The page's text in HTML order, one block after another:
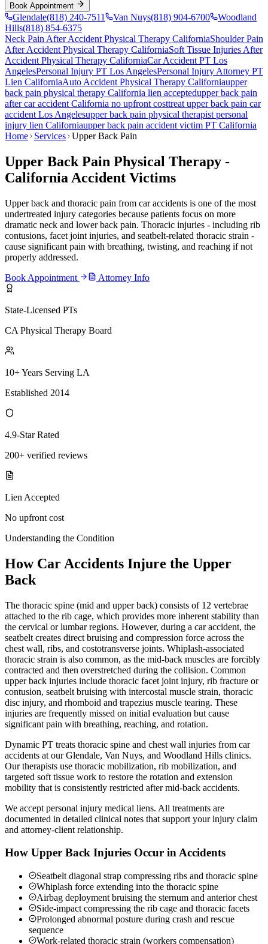
Book Appointment
Glendale(818) 240-7511 Van Nuys(818) 904-6700
Woodland
Hills(818) 854-6375
Neck Pain After Accident Physical Therapy CaliforniaShoulder Pain
After Accident Physical Therapy CaliforniaSoft Tissue Injuries After
Accident Physical Therapy CaliforniaCar Accident PT Los
AngelesPersonal Injury PT Los AngelesPersonal Injury Attorney PT
Lien CaliforniaAuto Accident Physical Therapy Californiaupper
back pain physical therapy California lien acceptedupper back pain
after car accident California no upfront costtreat upper back pain car
accident Los Angelesupper back pain physical therapist personal
injury lien Californiaupper back pain accident victim PT California
Home
Services Upper Back Pain
Upper Back Pain Physical Therapy -
California Accident Victims
Upper back and thoracic pain from car accidents is one of the most
undertreated injury categories because patients focus on more
dramatic neck and lower back pain. Thoracic injuries - including rib
contusions, facet joint injuries, and seatbelt-related thoracic strain -
cause significant pain with breathing, twisting, and reaching if not
properly addressed.
Book Appointment
Attorney Info
State-Licensed PTs
CA Physical Therapy Board
10+ Years Serving LA
Established 2014
4.9-Star Rated
200+ verified reviews
Lien Accepted
No upfront cost
Understanding the Condition
How Car Accidents Injure the Upper
Back
The thoracic spine (mid and upper back) consists of 12 vertebrae
attached to the rib cage, which provides more inherent stability than
the cervical or lumbar regions. However, during a car accident, the
seatbelt creates direct bruising and compression force across the
chest wall, ribs, and costotransverse joints. Whiplash-associated
thoracic strain is also common, as the mid-back muscles are forcibly
contracted and then overstretched during the collision. Common
upper back injuries include thoracic facet joint injury, rib fracture or
contusion, seatbelt bruising with intercostal muscle strain, thoracic
disc injury, and rhomboid and trapezius muscle tearing. These
injuries are frequently missed on initial evaluation but cause
significant pain with breathing, reaching, and rotation.
Dynamic PT treats thoracic spine and chest wall injuries from car
accidents at our Glendale, Van Nuys, and Woodland Hills clinics.
Our therapists use thoracic mobilization, rib mobilization, and
targeted soft tissue work to restore the rotation and extension
mobility that is consistently restricted after mid-back accidents.
We accept personal injury medical liens. All treatments are
documented in detailed clinical notes that support your injury claim
and attorney-client relationship.
How Upper Back Injuries Occur in Accidents
Seatbelt diagonal strap compressing ribs and thoracic spine
Whiplash force extending into the thoracic spine
Airbag deployment bruising the sternum and anterior chest
Side-impact compressing the rib cage and thoracic facets
Prolonged abnormal posture during crash and rescue
sequence
Work-related thoracic strain (workers compensation)